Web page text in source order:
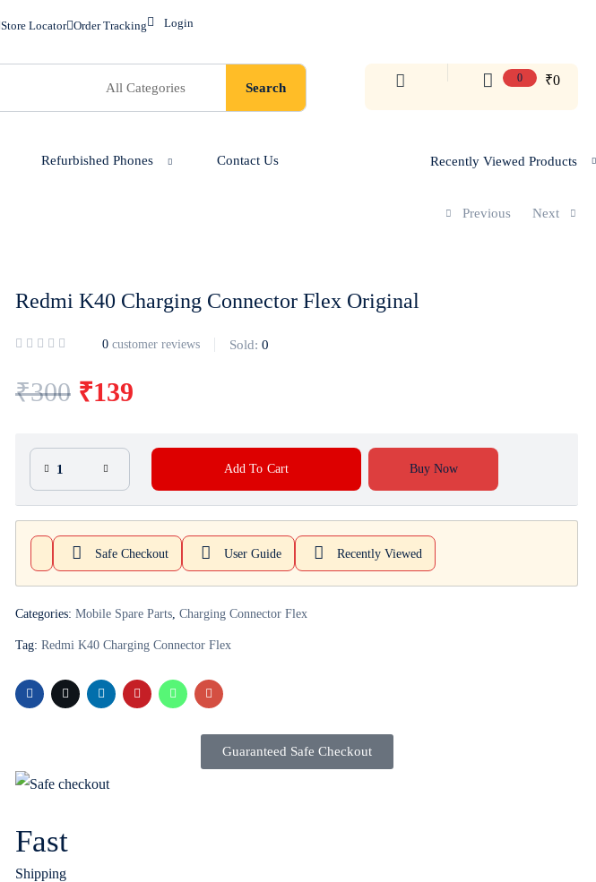
Store Locator Order Tracking Login
Search
0 ₹0
Refurbished Phones Contact Us Recently Viewed Products
Previous Next
Redmi K40 Charging Connector Flex Original
0 customer reviews Sold: 0
₹300 ₹139
Add To Cart Buy Now
Safe Checkout User Guide Recently Viewed
Categories: Mobile Spare Parts, Charging Connector Flex
Tag: Redmi K40 Charging Connector Flex
Guaranteed Safe Checkout
Fast
Shipping